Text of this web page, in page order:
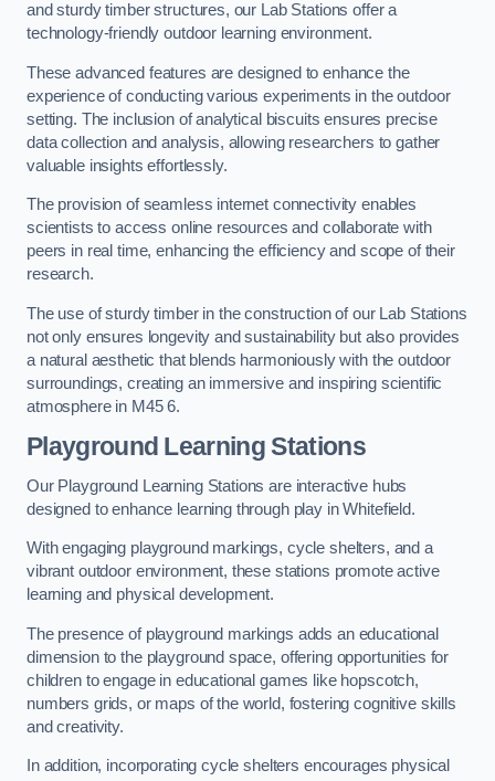
and sturdy timber structures, our Lab Stations offer a
technology-friendly outdoor learning environment.
These advanced features are designed to enhance the
experience of conducting various experiments in the outdoor
setting. The inclusion of analytical biscuits ensures precise
data collection and analysis, allowing researchers to gather
valuable insights effortlessly.
The provision of seamless internet connectivity enables
scientists to access online resources and collaborate with
peers in real time, enhancing the efficiency and scope of their
research.
The use of sturdy timber in the construction of our Lab Stations
not only ensures longevity and sustainability but also provides
a natural aesthetic that blends harmoniously with the outdoor
surroundings, creating an immersive and inspiring scientific
atmosphere in M45 6.
Playground Learning Stations
Our Playground Learning Stations are interactive hubs
designed to enhance learning through play in Whitefield.
With engaging playground markings, cycle shelters, and a
vibrant outdoor environment, these stations promote active
learning and physical development.
The presence of playground markings adds an educational
dimension to the playground space, offering opportunities for
children to engage in educational games like hopscotch,
numbers grids, or maps of the world, fostering cognitive skills
and creativity.
In addition, incorporating cycle shelters encourages physical